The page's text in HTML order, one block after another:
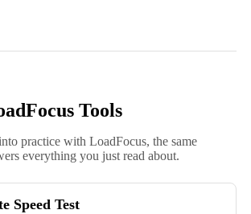
Tools
practice with LoadFocus, the same
everything you just read about.
Speed Test